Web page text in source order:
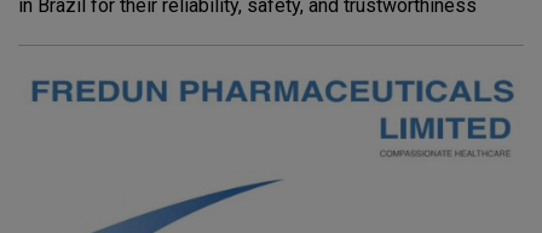
in Brazil for their reliability, safety, and trustworthiness